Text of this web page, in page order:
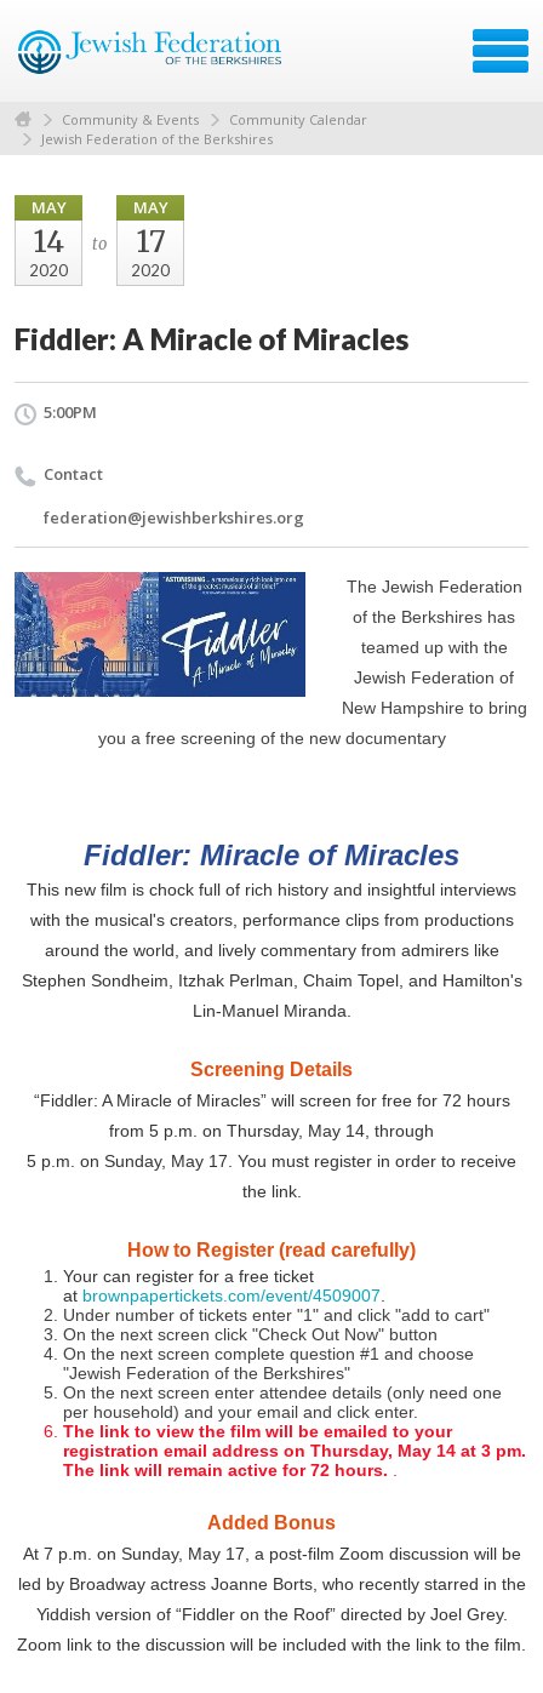
Community & Events
Community Calendar
Jewish Federation of the Berkshires
MAY
14
2020
to
MAY
17
2020
Fiddler: A Miracle of Miracles
5:00PM
Contact
federation@jewishberkshires.org
The Jewish Federation
of the Berkshires has
teamed up with the
Jewish Federation of
New Hampshire to bring
you a free screening of the new documentary
Fiddler: Miracle of Miracles
This new film is chock full of rich history and insightful interviews
with the musical's creators, performance clips from productions
around the world, and lively commentary from admirers like
Stephen Sondheim, Itzhak Perlman, Chaim Topel, and Hamilton's
Lin-Manuel Miranda.
Screening Details
“Fiddler: A Miracle of Miracles” will screen for free for 72 hours
from 5 p.m. on Thursday, May 14, through
5 p.m. on Sunday, May 17. You must register in order to receive
the link.
How to Register (read carefully)
Your can register for a free ticket
at brownpapertickets.com/event/4509007
Under number of tickets enter "1" and click "add to cart"
On the next screen click "Check Out Now" button
On the next screen complete question #1 and choose
"Jewish Federation of the Berkshires"
On the next screen enter attendee details (only need one
per household) and your email and click enter.
The link to view the film will be emailed to your
registration email address on Thursday, May 14 at 3 pm.
The link will remain active for 72 hours.
Added Bonus
At 7 p.m. on Sunday, May 17, a post-film Zoom discussion will be
led by Broadway actress Joanne Borts, who recently starred in the
Yiddish version of “Fiddler on the Roof” directed by Joel Grey.
Zoom link to the discussion will be included with the link to the film.